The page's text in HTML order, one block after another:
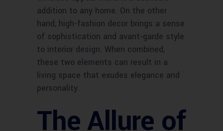
addition to any home. On the other
hand, high-fashion decor brings a sense
of sophistication and avant-garde style
to interior design. When combined,
these two elements can result in a
living space that exudes elegance and
personality.
The Allure of